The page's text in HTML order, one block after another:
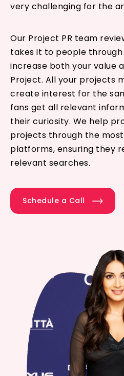
very challenging for the
Our Project PR team
takes it to people
increase both your value
Project. All your projects
create interest for the
fans get all relevant
their curiosity. We help
projects through the
platforms, ensuring they
relevant searches.
Schedule a Call